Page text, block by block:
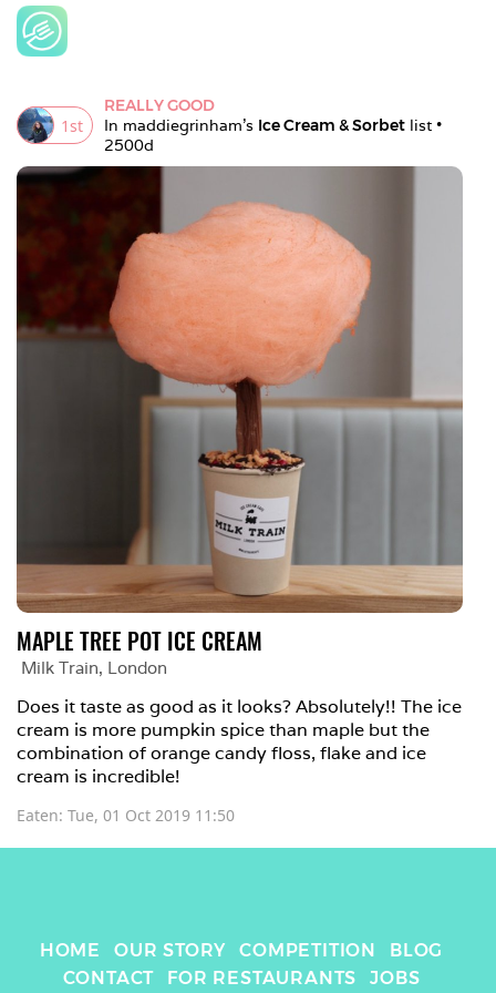
1st
REALLY GOOD
In maddiegrinham's Ice Cream & Sorbet
2500d
MAPLE TREE POT ICE CREAM
Milk Train, London
Does it taste as good as it looks? Absolutely!! The ice
cream is more pumpkin spice than maple but the
combination of orange candy floss, flake and ice
cream is incredible!
Eaten: Tue, 01 Oct 2019 11:50
HOME OUR STORY COMPETITION
BLOG
CONTACT
FOR RESTAURANTS JOBS